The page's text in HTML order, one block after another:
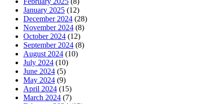
January 2025 (12)
December 2024 (28)
November 2024 (8)
October 2024 (12)
September 2024 (8)
August 2024 (10)
July 2024 (10)
June 2024 (5)
May 2024 (9)
April 2024 (15)
March 2024 (7)